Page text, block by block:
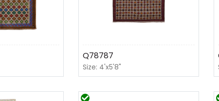
Q78787
Size: 4'x5'8"